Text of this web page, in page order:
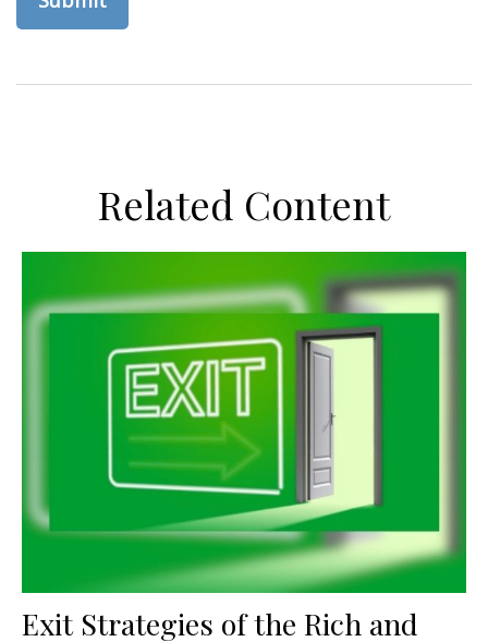
Related Content
Exit Strategies of the Rich and